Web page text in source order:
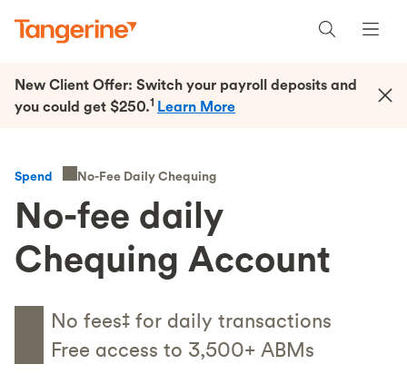
New Client Offer: Switch your payroll deposits and
you could get $250.1 Learn More
Spend No-Fee Daily Chequing
No-fee daily
Chequing Account
No fees‡ for daily transactions
Free access to 3,500+ ABMs